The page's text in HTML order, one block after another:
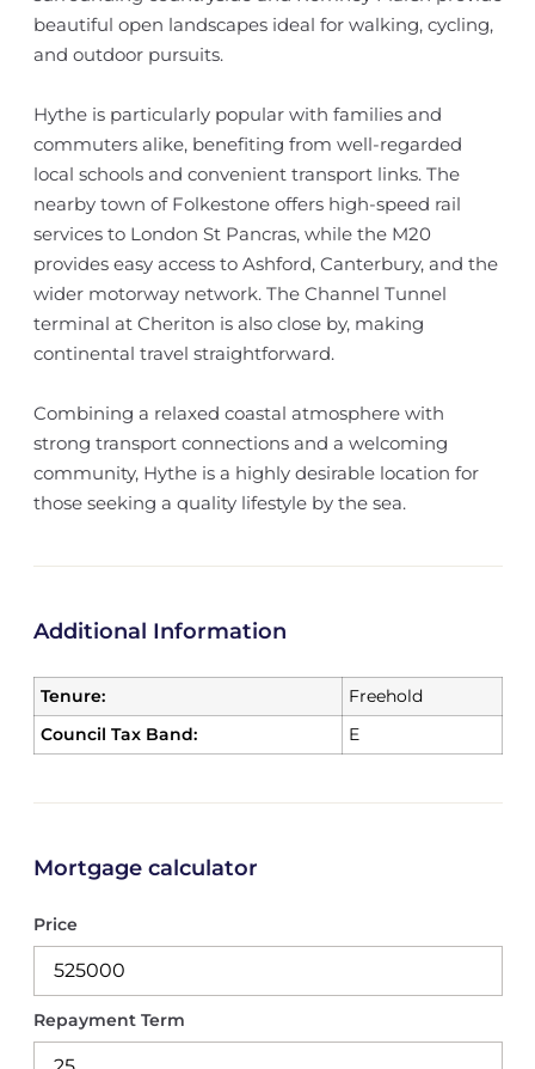
beautiful open landscapes ideal for walking, cycling,
and outdoor pursuits.
Hythe is particularly popular with families and
commuters alike, benefiting from well-regarded
local schools and convenient transport links. The
nearby town of Folkestone offers high-speed rail
services to London St Pancras, while the M20
provides easy access to Ashford, Canterbury, and the
wider motorway network. The Channel Tunnel
terminal at Cheriton is also close by, making
continental travel straightforward.
Combining a relaxed coastal atmosphere with
strong transport connections and a welcoming
community, Hythe is a highly desirable location for
those seeking a quality lifestyle by the sea.
Additional Information
Tenure:
Freehold
Council Tax Band:
E
Mortgage calculator
Price
Repayment Term